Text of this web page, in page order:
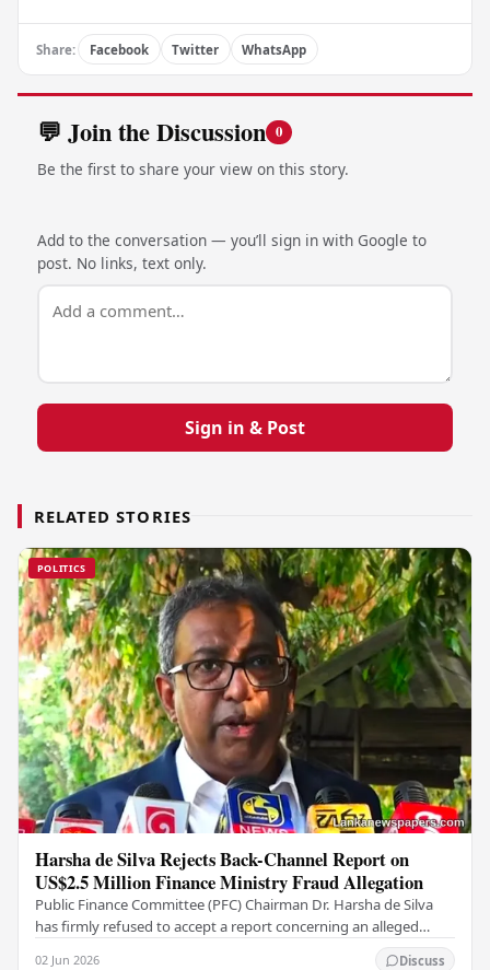
Share: Facebook Twitter WhatsApp
💬 Join the Discussion 0
Be the first to share your view on this story.
Add to the conversation — you’ll sign in with Google to
post. No links, text only.
Sign in & Post
RELATED STORIES
POLITICS
Harsha de Silva Rejects Back-Channel Report on
US$2.5 Million Finance Ministry Fraud Allegation
Public Finance Committee (PFC) Chairman Dr. Harsha de Silva
has firmly refused to accept a report concerning an alleged
02 Jun 2026 Discuss